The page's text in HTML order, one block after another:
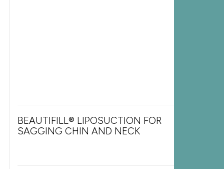
BEAUTIFILL® LIPOSUCTION FOR
SAGGING CHIN AND NECK